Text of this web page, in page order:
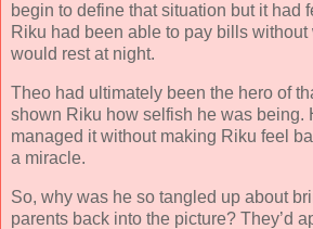
begin to define that situation but it had
Riku had been able to pay bills
would rest at night.
Theo had ultimately been the hero of
shown Riku how selfish he was being.
managed it without making Riku feel
a miracle.
So, why was he so tangled up about
parents back into the picture? They’d